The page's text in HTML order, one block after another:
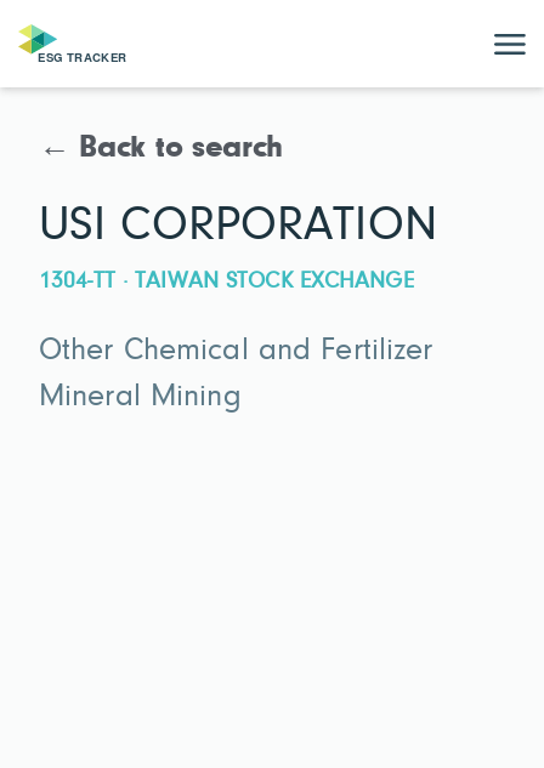
← Back to search
USI CORPORATION
1304-TT · TAIWAN STOCK EXCHANGE
Other Chemical and Fertilizer
Mineral Mining